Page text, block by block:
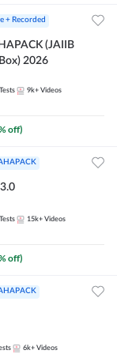
+ Recorded
(JAIIB
2026
9k+ Videos
off)
15k+ Videos
off)
6k+ Videos